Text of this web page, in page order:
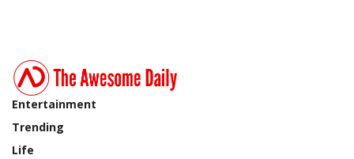
Entertainment
Trending
Life